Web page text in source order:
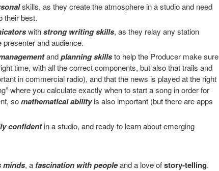
skills, as they create the atmosphere in a studio and need
their best.
withstrong writing skills, as they relay any station
and audience.
andplanning skillsto help the Producer make sure
time, with all the correct components, but also that trails and
in commercial radio), and that the news is played at the right
where you calculate exactly when to start a song in order for
somathematical abilityis also important (but there are apps
confidentin a studio, and ready to learn about emerging
minds, afascination with peopleand a love ofstory-telling.